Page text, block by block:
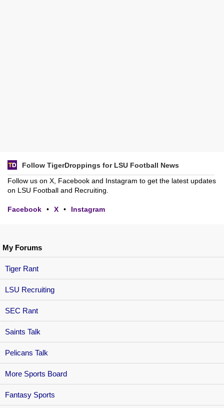
My Forums
Tiger Rant
LSU Recruiting
SEC Rant
Saints Talk
Pelicans Talk
More Sports Board
Fantasy Sports
Follow TigerDroppings for LSU Football News
Follow us on X, Facebook and Instagram to get the latest updates
on LSU Football and Recruiting.
Facebook • X • Instagram